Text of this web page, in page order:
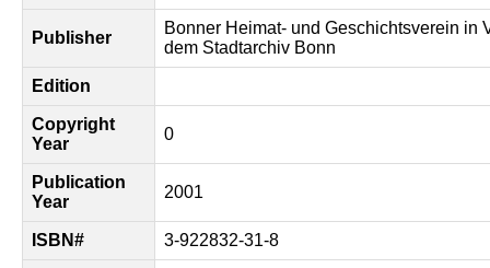
Publisher
Bonner Heimat- und Geschichtsverein in
dem Stadtarchiv Bonn
Edition
Copyright
Year
0
Publication
Year
2001
ISBN# 3-922832-31-8